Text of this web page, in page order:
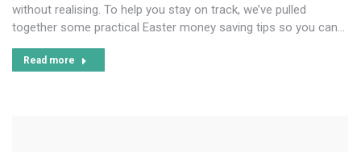
without realising. To help you stay on track, we’ve pulled
together some practical Easter money saving tips so you can…
Read more